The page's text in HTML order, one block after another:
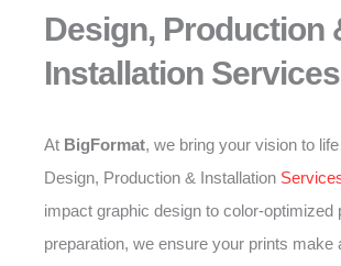
Design, Production
Installation Services
At BigFormat, we bring your vision to
Design, Production & Installation
impact graphic design to color-optimized
preparation, we ensure your prints make